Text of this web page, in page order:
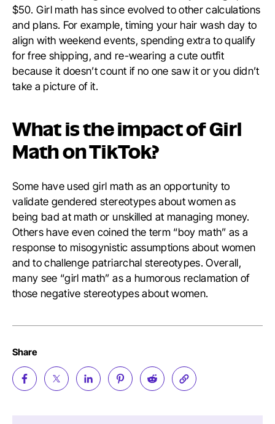
$50. Girl math has since evolved to other calculations
and plans. For example, timing your hair wash day to
align with weekend events, spending extra to qualify
for free shipping, and re-wearing a cute outfit
because it doesn’t count if no one saw it or you didn’t
take a picture of it.
What is the impact of Girl
Math on TikTok?
Some have used girl math as an opportunity to
validate gendered stereotypes about women as
being bad at math or unskilled at managing money.
Others have even coined the term “boy math” as a
response to misogynistic assumptions about women
and to challenge patriarchal stereotypes. Overall,
many see “girl math” as a humorous reclamation of
those negative stereotypes about women.
Share